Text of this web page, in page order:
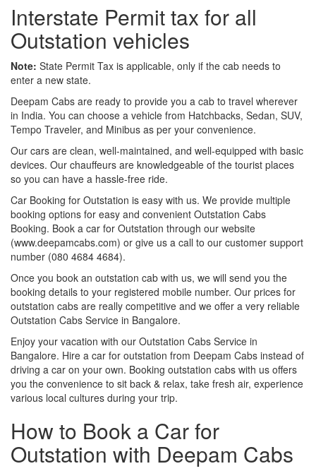
Interstate Permit tax for all
Outstation vehicles
Note: State Permit Tax is applicable, only if the cab needs to
enter a new state.
Deepam Cabs are ready to provide you a cab to travel wherever
in India. You can choose a vehicle from Hatchbacks, Sedan, SUV,
Tempo Traveler, and Minibus as per your convenience.
Our cars are clean, well-maintained, and well-equipped with basic
devices. Our chauffeurs are knowledgeable of the tourist places
so you can have a hassle-free ride.
Car Booking for Outstation is easy with us. We provide multiple
booking options for easy and convenient Outstation Cabs
Booking. Book a car for Outstation through our website
(www.deepamcabs.com) or give us a call to our customer support
number (080 4684 4684).
Once you book an outstation cab with us, we will send you the
booking details to your registered mobile number. Our prices for
outstation cabs are really competitive and we offer a very reliable
Outstation Cabs Service in Bangalore.
Enjoy your vacation with our Outstation Cabs Service in
Bangalore. Hire a car for outstation from Deepam Cabs instead of
driving a car on your own. Booking outstation cabs with us offers
you the convenience to sit back & relax, take fresh air, experience
various local cultures during your trip.
How to Book a Car for
Outstation with Deepam Cabs